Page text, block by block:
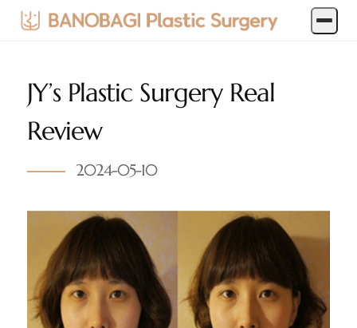
JY’s Plastic Surgery Real
Review
2024-05-10